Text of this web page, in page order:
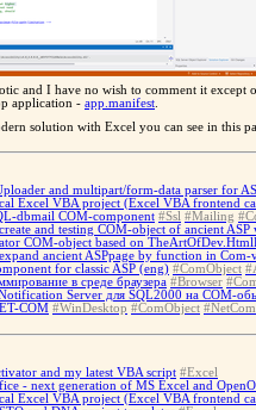
and I have no wish to comment it
application - app.manifest
solution with Excel you can see in this
and multipart/form-data parser for
Excel VBA project (Excel VBA frontend
dbmail COM-component #Ssl #Mailing
and testing COM-object of ancient
COM-object based on
ancient ASPpage by function in
for classic ASP (eng) #ComObject
в среде браузера #Browser
Server для SQL2000 на COM-
COM #WinDesktop #ComObject
and my latest VBA script #Excel
- next generation of MS Excel and
Excel VBA project (Excel VBA frontend